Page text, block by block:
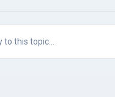
to this topic...